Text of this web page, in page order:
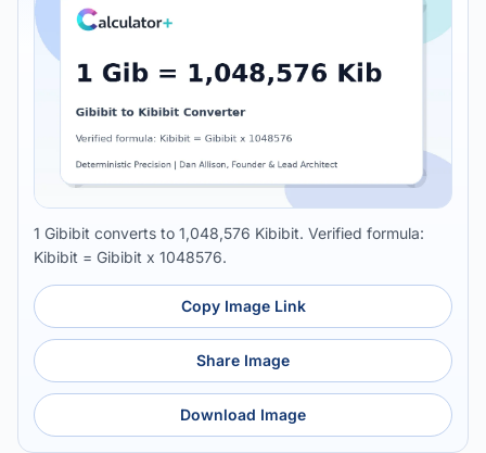
1 Gibibit converts to 1,048,576 Kibibit. Verified formula:
Kibibit = Gibibit x 1048576.
Copy Image Link
Share Image
Download Image